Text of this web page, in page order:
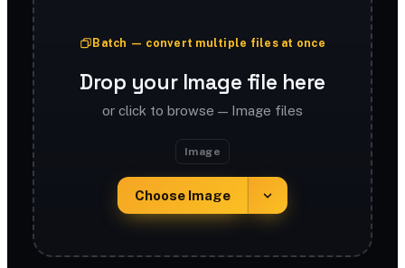
Batch — convert multiple files at once
Drop your Image file here
or click to browse — Image files
Image
Choose Image